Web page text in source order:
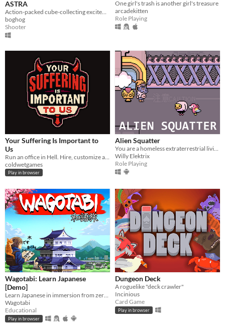
ASTRA
boghog
Shooter
One girl's trash is another girl's treasure
arcadekitten
Role Playing
Your Suffering Is Important to
Us
coldwetgames
Play in browser
Alien Squatter
Willy Elektrix
Role Playing
Wagotabi: Learn Japanese
[Demo]
Learn Japanese in immersion from zero while exploring Japan.
Wagotabi
Educational
Play in browser
Dungeon Deck
A roguelike "deck crawler"
Incinious
Card Game
Play in browser